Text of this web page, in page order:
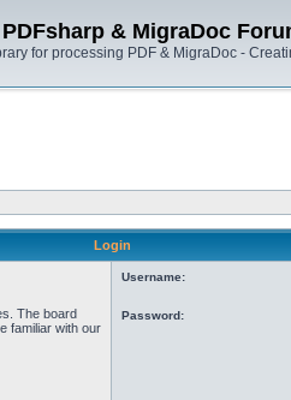
PDFsharp & MigraDoc
for processing PDF & MigraDoc -
Login
The board
familiar with our
Username:
Password: